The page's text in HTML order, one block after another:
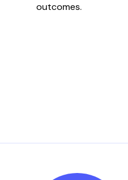
outcomes.